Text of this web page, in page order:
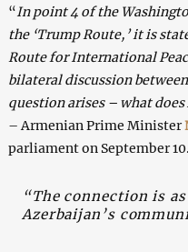
“In point 4 of the
the ‘Trump Route,’ it is
Route for International
bilateral discussion between
question arises – what
– Armenian Prime Minister
parliament on September
“The connection is
Azerbaijan’s